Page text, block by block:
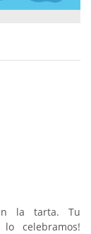
la tarta. Tu
celebramos!